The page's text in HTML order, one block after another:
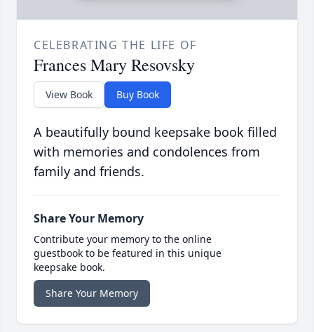
CELEBRATING THE LIFE OF
Frances Mary Resovsky
View Book Buy Book
A beautifully bound keepsake book filled
with memories and condolences from
family and friends.
Share Your Memory
Contribute your memory to the online
guestbook to be featured in this unique
keepsake book.
Share Your Memory